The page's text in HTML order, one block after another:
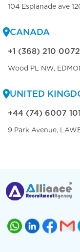
104 Esplanade ave
CANADA
+1 (368) 210 0072
Wood PL NW,
UNITED
+44 (74) 6007
9 Park Avenue,